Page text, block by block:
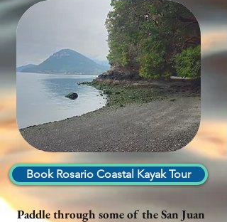
Book Rosario Coastal Kayak Tour
Paddle through some of the San Juan